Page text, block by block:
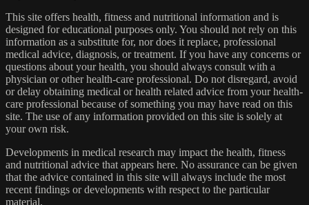
This site offers health, fitness and nutritional information and is
designed for educational purposes only. You should not rely on this
information as a substitute for, nor does it replace, professional
medical advice, diagnosis, or treatment. If you have any concerns or
questions about your health, you should always consult with a
physician or other health-care professional. Do not disregard, avoid
or delay obtaining medical or health related advice from your health-
care professional because of something you may have read on this
site. The use of any information provided on this site is solely at
your own risk.
Developments in medical research may impact the health, fitness
and nutritional advice that appears here. No assurance can be given
that the advice contained in this site will always include the most
recent findings or developments with respect to the particular
material.